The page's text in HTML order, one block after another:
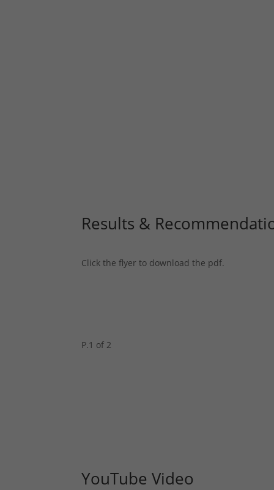
Results &
Click the flyer to download the pdf.
P.1 of 2
YouTube Video